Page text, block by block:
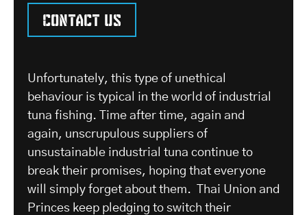
Contact us
Unfortunately, this type of unethical
behaviour is typical in the world of industrial
tuna fishing. Time after time, again and
again, unscrupulous suppliers of
unsustainable industrial tuna continue to
break their promises, hoping that everyone
will simply forget about them. Thai Union and
Princes keep pledging to switch their